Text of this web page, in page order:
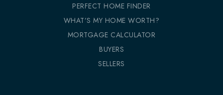
PERFECT HOME FINDER
WHAT’S MY HOME WORTH?
MORTGAGE CALCULATOR
BUYERS
SELLERS